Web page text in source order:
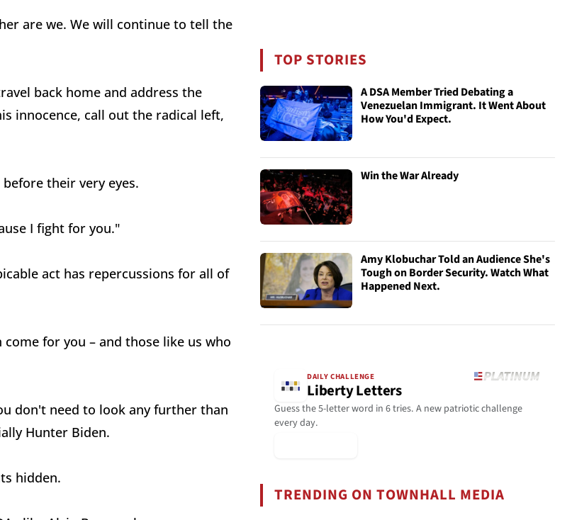
are we. We will continue to tell the
back home and address the
innocence, call out the radical left,
their very eyes.
I fight for you."
act has repercussions for all of
for you – and those like us who
don't need to look any further than
Hunter Biden.
hidden.
TOP STORIES
A DSA Member Tried Debating a
Venezuelan Immigrant. It Went About
How You'd Expect.
Win the War Already
Amy Klobuchar Told an Audience She's
Tough on Border Security. Watch What
Happened Next.
DAILY CHALLENGE
Liberty Letters
Guess the 5-letter word in 6 tries. A new patriotic challenge
every day.
TRENDING ON TOWNHALL MEDIA